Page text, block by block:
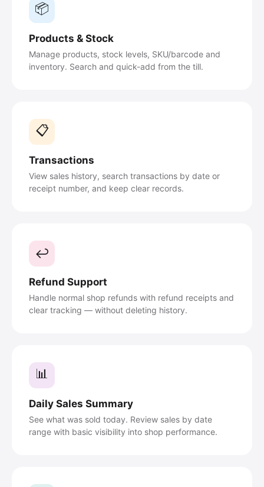
📦
Products & Stock
Manage products, stock levels, SKU/barcode and
inventory. Search and quick-add from the till.
📋
Transactions
View sales history, search transactions by date or
receipt number, and keep clear records.
↩️
Refund Support
Handle normal shop refunds with refund receipts and
clear tracking — without deleting history.
📊
Daily Sales Summary
See what was sold today. Review sales by date
range with basic visibility into shop performance.